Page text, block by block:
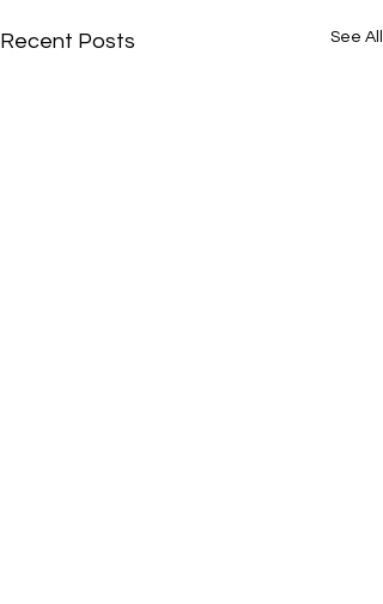
Recent Posts See All